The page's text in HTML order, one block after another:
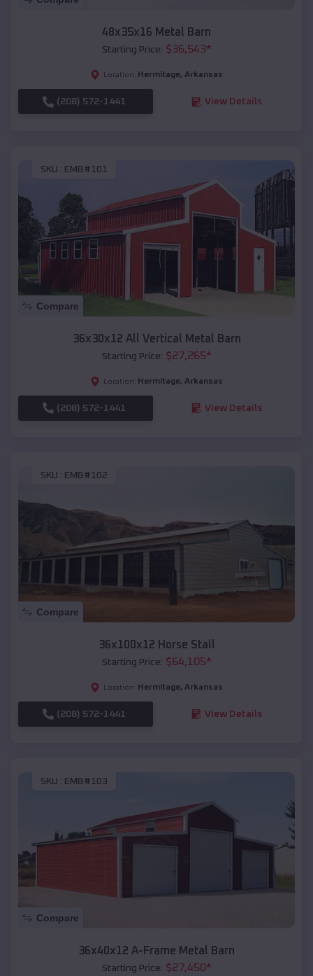
48x35x16 Metal Barn
Starting Price: $36,543*
Location: Hermitage, Arkansas
(208) 572-1441 View Details
SKU : EMB#101
Compare
36x30x12 All Vertical Metal Barn
Starting Price: $27,265*
Location: Hermitage, Arkansas
(208) 572-1441 View Details
SKU : EMB#102
Compare
36x100x12 Horse Stall
Starting Price: $64,105*
Location: Hermitage, Arkansas
(208) 572-1441 View Details
SKU : EMB#103
Compare
36x40x12 A-Frame Metal Barn
Starting Price: $27,450*